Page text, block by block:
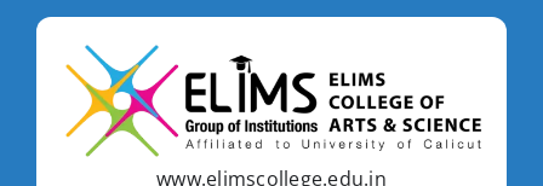
www.elimscollege.edu.in